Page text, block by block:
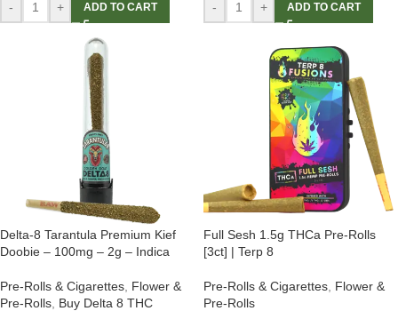
- + ADD TO CART - + ADD TO CART
Delta-8 Tarantula Premium Kief
Doobie – 100mg – 2g – Indica
Pre-Rolls & Cigarettes Flower &
Pre-Rolls Buy Delta 8 THC
Full Sesh 1.5g THCa Pre-Rolls
[3ct] | Terp 8
Pre-Rolls & Cigarettes Flower &
Pre-Rolls